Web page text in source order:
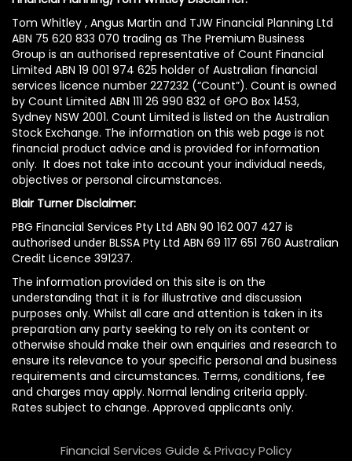
Tom Whitley , Angus Martin and TJW Financial Planning Ltd
ABN 75 620 833 070 trading as The Premium Business
Group is an authorised representative of Count Financial
Limited ABN 19 001 974 625 holder of Australian financial
services licence number 227232 (“Count”). Count is owned
by Count Limited ABN 111 26 990 832 of GPO Box 1453,
Sydney NSW 2001. Count Limited is listed on the Australian
Stock Exchange. The information on this web page is not
financial product advice and is provided for information
only. It does not take into account your individual needs,
objectives or personal circumstances.
Blair Turner Disclaimer:
PBG Financial Services Pty Ltd ABN 90 162 007 427 is
authorised under BLSSA Pty Ltd ABN 69 117 651 760 Australian
Credit Licence 391237.
The information provided on this site is on the
understanding that it is for illustrative and discussion
purposes only. Whilst all care and attention is taken in its
preparation any party seeking to rely on its content or
otherwise should make their own enquiries and research to
ensure its relevance to your specific personal and business
requirements and circumstances. Terms, conditions, fee
and charges may apply. Normal lending criteria apply.
Rates subject to change. Approved applicants only.
Financial Services Guide & Privacy Policy